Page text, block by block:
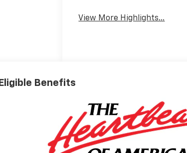
View More Highlights...
Eligible Benefits